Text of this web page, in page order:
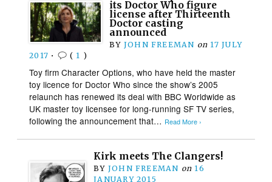
its Doctor Who figure
license after Thirteenth
Doctor casting
announced
BY JOHN FREEMAN on 17 JULY
2017 • ( 1 )
Toy firm Character Options, who have held the master
toy licence for Doctor Who since the show’s 2005
relaunch has renewed its deal with BBC Worldwide as
UK master toy licensee for long-running SF TV series,
following the announcement that… Read More ›
Kirk meets The Clangers!
BY JOHN FREEMAN on 16
JANUARY 2015